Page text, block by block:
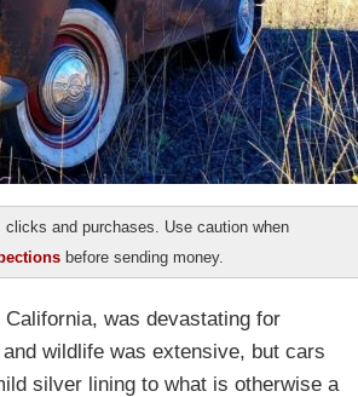
and purchases. Use caution when
before sending money.
was devastating for
wildlife was extensive, but cars
silver lining to what is otherwise a